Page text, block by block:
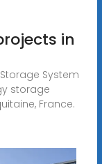
in
System
storage
France.